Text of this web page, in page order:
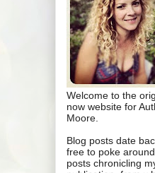
Welcome to the
now website for
Moore.
Blog posts date
free to poke
posts chronicling